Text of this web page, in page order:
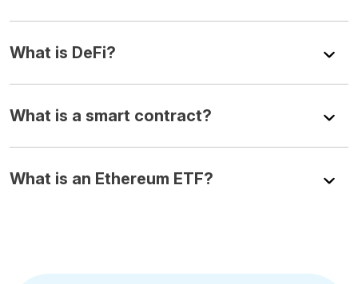
What is DeFi?
What is a smart contract?
What is an Ethereum ETF?